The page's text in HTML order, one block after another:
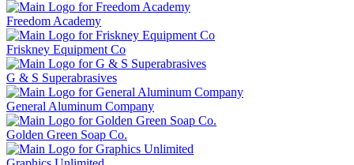
Freedom Academy
Friskney Equipment Co
G & S Superabrasives
General Aluminum Company
Golden Green Soap Co.